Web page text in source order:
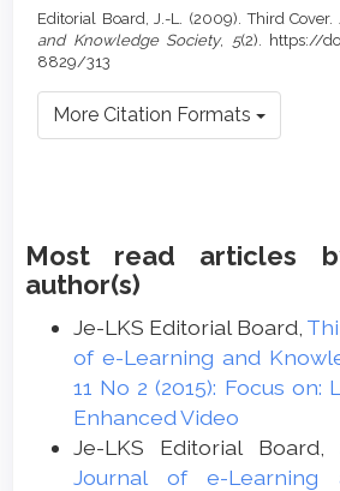
Editorial Board, J.-L. (2009). Third Cover.
and Knowledge Society, 5(2). https://
8829/313
More Citation Formats
Most read articles
author(s)
Je-LKS Editorial Board,
of e-Learning and
11 No 2 (2015): Focus on:
Enhanced Video
Je-LKS Editorial Board,
Journal of e-Learning